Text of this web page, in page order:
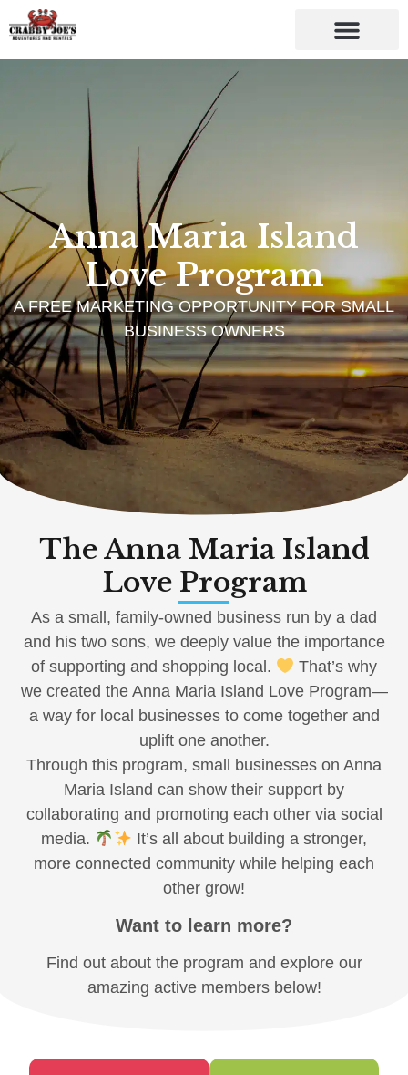
Anna Maria Island
Love Program
A FREE MARKETING OPPORTUNITY FOR SMALL
BUSINESS OWNERS
The Anna Maria Island
Love Program
As a small, family-owned business run by a dad
and his two sons, we deeply value the importance
of supporting and shopping local.
That’s why
we created the Anna Maria Island Love Program—
a way for local businesses to come together and
uplift one another.
Through this program, small businesses on Anna
Maria Island can show their support by
collaborating and promoting each other via social
media.
It’s all about building a stronger,
more connected community while helping each
other grow!
Want to learn more?
Find out about the program and explore our
amazing active members below!